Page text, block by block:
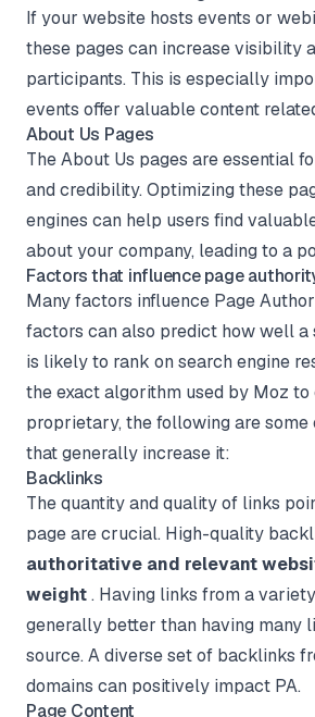
If your website hosts events or
these pages can increase visibility
participants. This is especially
events offer valuable content
About Us Pages
The About Us pages are essential
and credibility. Optimizing these
engines can help users find
about your company, leading to a
Factors that influence page
Many factors influence Page
factors can also predict how well a
is likely to rank on search engine
the exact algorithm used by Moz to
proprietary, the following are some
that generally increase it:
Backlinks
The quantity and quality of links
page are crucial. High-quality
authoritative and relevant
weight. Having links from a
generally better than having many
source. A diverse set of backlinks
domains can positively impact PA.
Page Content